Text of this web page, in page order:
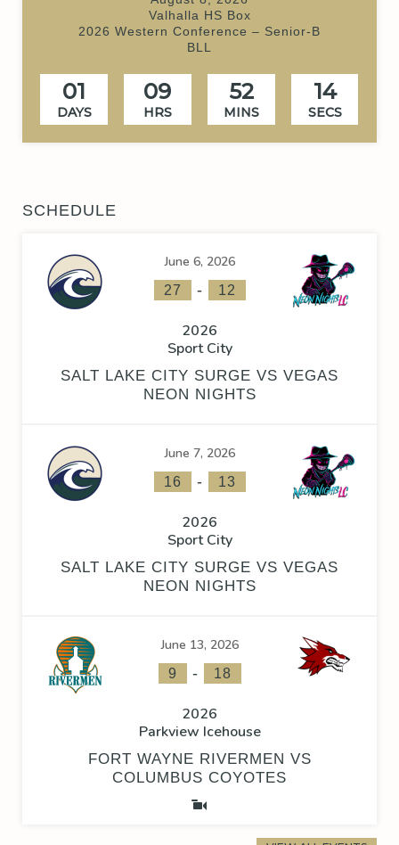
Valhalla HS Box
2026 Western Conference – Senior-B
BLL
01
DAYS
09
HRS
52
MINS
14
SECS
SCHEDULE
June 6, 2026
27 - 12
2026
Sport City
SALT LAKE CITY SURGE VS VEGAS
NEON NIGHTS
June 7, 2026
16 - 13
2026
Sport City
SALT LAKE CITY SURGE VS VEGAS
NEON NIGHTS
June 13, 2026
9 - 18
2026
Parkview Icehouse
FORT WAYNE RIVERMEN VS
COLUMBUS COYOTES